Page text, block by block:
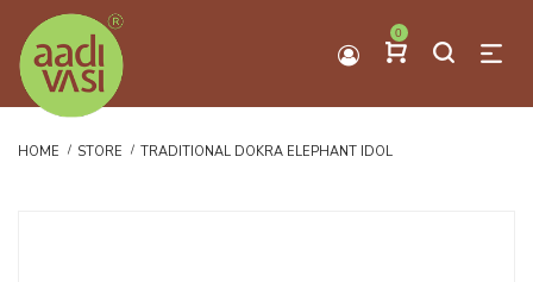
0
HOME STORE TRADITIONAL DOKRA ELEPHANT IDOL